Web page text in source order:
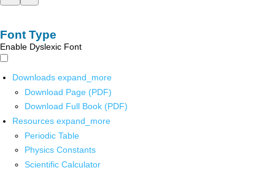
Font Type
Enable Dyslexic Font
Downloads expand_more
Download Page (PDF)
Download Full Book (PDF)
Resources expand_more
Periodic Table
Physics Constants
Scientific Calculator